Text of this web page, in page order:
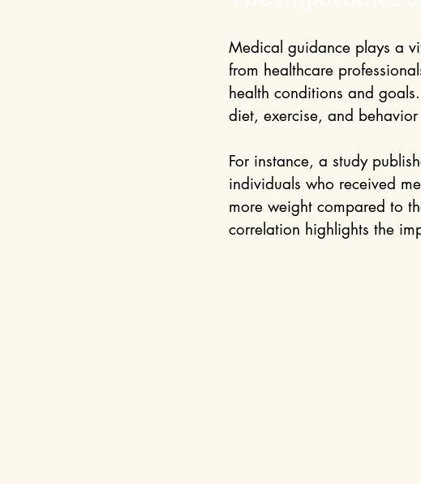
Medical guidance plays a
from healthcare
health conditions and
diet, exercise, and
For instance, a study
individuals who received
more weight compared to
correlation highlights the